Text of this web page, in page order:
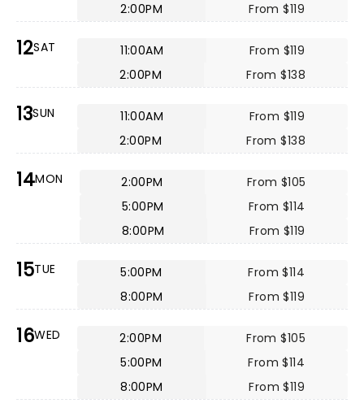
2:00PM
From $119
12SAT 11:00AM
From $119
2:00PM
From $138
13SUN 11:00AM
From $119
2:00PM
From $138
14MON 2:00PM
From $105
5:00PM
From $114
8:00PM
From $119
15TUE 5:00PM
From $114
8:00PM
From $119
16WED 2:00PM
From $105
5:00PM
From $114
8:00PM
From $119